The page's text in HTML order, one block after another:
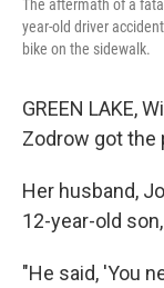
The aftermath of a
year-old driver
bike on the sidewalk.
GREEN LAKE,
Zodrow got the
Her husband,
12-year-old
"He said, 'You